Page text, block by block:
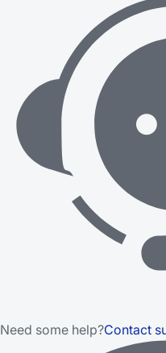
Need some help?Contact